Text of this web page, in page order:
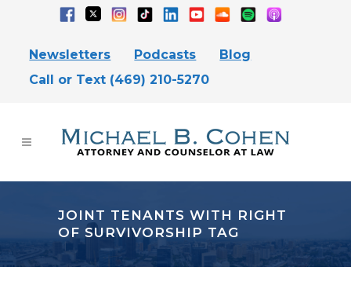
Newsletters Podcasts
Blog
Call or Text (469) 210-5270
JOINT TENANTS WITH RIGHT
OF SURVIVORSHIP TAG